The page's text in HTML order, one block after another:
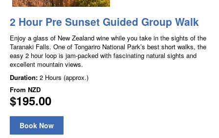
2 Hour Pre Sunset Guided Group Walk
Enjoy a glass of New Zealand wine while you take in the sights of the
Taranaki Falls. One of Tongariro National Park’s best short walks, the
easy 2 hour loop is jam-packed with fascinating natural sights and
excellent mountain views.
Duration: 2 Hours (approx.)
From NZD
$195.00
Book Now